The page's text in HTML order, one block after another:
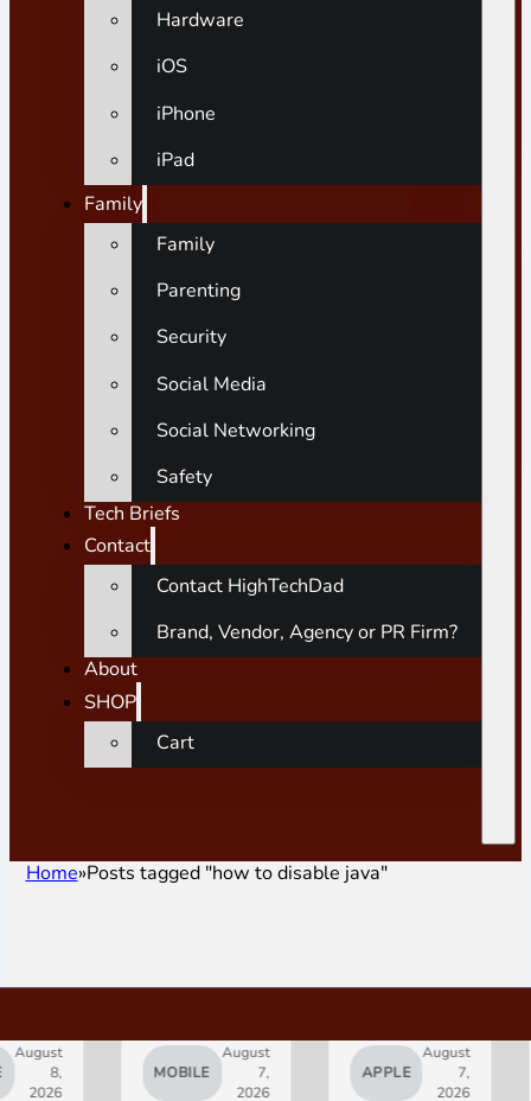
Hardware
iOS
iPhone
iPad
Family
Family
Parenting
Security
Social Media
Social Networking
Safety
Tech Briefs
Contact
Contact HighTechDad
Brand, Vendor, Agency or PR Firm?
About
SHOP
Cart
Home Posts tagged "how to disable java"
MOBILE
August
2026
APPLE
August
2026